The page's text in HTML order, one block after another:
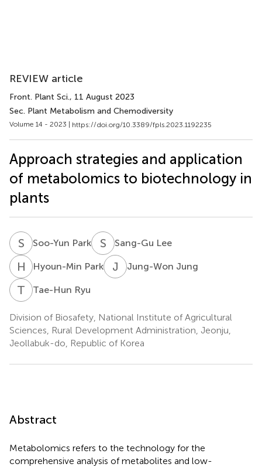
REVIEW article
Front. Plant Sci., 11 August 2023
Sec. Plant Metabolism and Chemodiversity
Volume 14 - 2023 | https://doi.org/10.3389/fpls.2023.1192235
Approach strategies and application
of metabolomics to biotechnology in
plants
S PSoo-Yun Park S Sang-Gu Lee
H PHyoun-Min Park J Jung-Won Jung
T RTae-Hun Ryu
Division of Biosafety, National Institute of Agricultural
Sciences, Rural Development Administration, Jeonju,
Jeollabuk-do, Republic of Korea
Abstract
Metabolomics refers to the technology for the
comprehensive analysis of metabolites and low-